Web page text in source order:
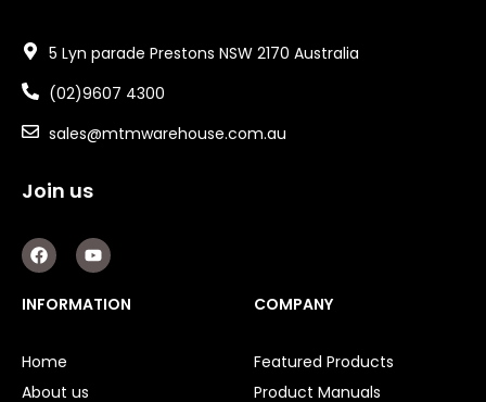
5 Lyn parade Prestons NSW 2170 Australia
(02)9607 4300
sales@mtmwarehouse.com.au
Join us
F
a
c
e
b
k
Y
o
u
t
u
INFORMATION
Home
About us
COMPANY
Featured Products
Product Manuals